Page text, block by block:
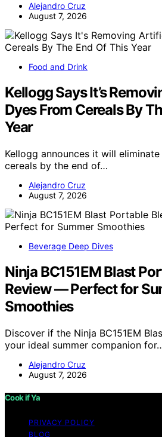
Alejandro Cruz
August 7, 2026
Food and Drink
Kellogg Says It’s
Dyes From Cereals By
Year
Kellogg announces it will
cereals by the end of…
Alejandro Cruz
August 7, 2026
Beverage Deep Dives
Ninja BC151EM Blast
Review — Perfect for
Smoothies
Discover if the Ninja BC151EM
your ideal summer companion
Alejandro Cruz
August 7, 2026
Cook if Ya
PRIVACY POLICY
BLOG